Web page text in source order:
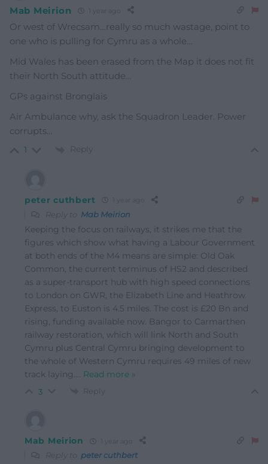
Mab Meirion
Or west of Wrecsam…really so much wastage, point to
one who is pulling for Cymru as a whole…
Mid Wales has been erased from the Map it does not fit
their North South attitude…
GPs against Bronglais
Air Ambulance why, ask the Squadron Leader. Power
corrupts…
1 Reply
peter cuthbert
Reply to Mab Meirion
Keeping the focus on railways, it strikes me that the
figures which show what having a Labour Government
at both ends of the M4 means are simple: Old Oak
Common, the current terminus of HS2 and described
as a super-transport hub with high speed connections
to London on GWR, the Elizabeth Line and Heathrow
Express, to Euston is 4.5 miles. The cost is £20 Bn and
rising, funding available now. Bangor to Carmarthen
railway restoration, which will link North and South
Cymru plus Central Cymru bringing development to
the whole of Western Cymru requires 49 miles of new
track laying.
Read more »
3 Reply
Mab Meirion
Reply to peter cuthbert